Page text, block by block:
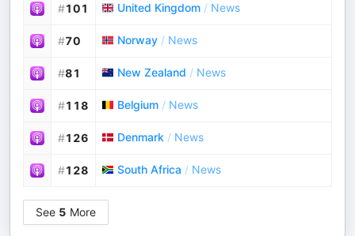
#101 United Kingdom / News
#70 Norway / News
#81 New Zealand / News
#118 Belgium / News
#126 Denmark / News
#128 South Africa / News
See 5 More